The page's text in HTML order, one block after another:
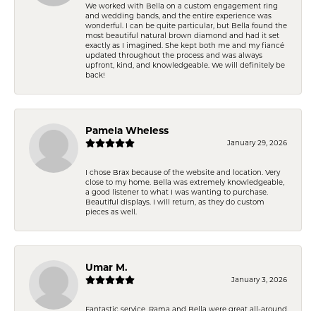
We worked with Bella on a custom engagement ring
and wedding bands, and the entire experience was
wonderful. I can be quite particular, but Bella found the
most beautiful natural brown diamond and had it set
exactly as I imagined. She kept both me and my fiancé
updated throughout the process and was always
upfront, kind, and knowledgeable. We will definitely be
back!
Pamela Wheless
January 29, 2026
I chose Brax because of the website and location. Very
close to my home. Bella was extremely knowledgeable,
a good listener to what I was wanting to purchase.
Beautiful displays. I will return, as they do custom
pieces as well.
Umar M.
January 3, 2026
Fantastic service. Rama and Bella were great all-around